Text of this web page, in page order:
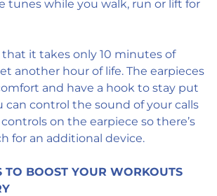
tunes while you walk, run or lift for
it takes only 10 minutes of
another hour of life. The earpieces
and have a hook to stay put
can control the sound of your calls
on the earpiece so there’s
for an additional device.
TO BOOST YOUR WORKOUTS